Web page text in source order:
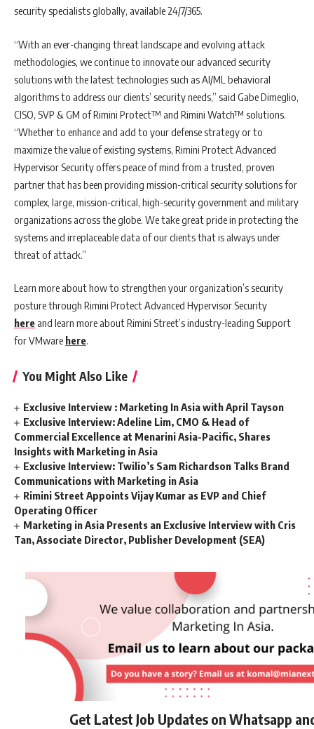
security specialists globally, available 24/7/365.
“With an ever-changing threat landscape and evolving attack
methodologies, we continue to innovate our advanced security
solutions with the latest technologies such as AI/ML behavioral
algorithms to address our clients’ security needs,” said Gabe Dimeglio,
CISO, SVP & GM of Rimini Protect™ and Rimini Watch™ solutions.
“Whether to enhance and add to your defense strategy or to
maximize the value of existing systems, Rimini Protect Advanced
Hypervisor Security offers peace of mind from a trusted, proven
partner that has been providing mission-critical security solutions for
complex, large, mission-critical, high-security government and military
organizations across the globe. We take great pride in protecting the
systems and irreplaceable data of our clients that is always under
threat of attack.”
Learn more about how to strengthen your organization’s security
posture through Rimini Protect Advanced Hypervisor Security
here and learn more about Rimini Street’s industry-leading Support
for VMware here.
You Might Also Like
Exclusive Interview : Marketing In Asia with April Tayson
Exclusive Interview: Adeline Lim, CMO & Head of
Commercial Excellence at Menarini Asia-Pacific, Shares
Insights with Marketing in Asia
Exclusive Interview: Twilio’s Sam Richardson Talks Brand
Communications with Marketing in Asia
Rimini Street Appoints Vijay Kumar as EVP and Chief
Operating Officer
Marketing in Asia Presents an Exclusive Interview with Cris
Tan, Associate Director, Publisher Development (SEA)
Get Latest Job Updates on Whatsapp